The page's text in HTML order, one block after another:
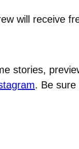
will receive
stories,
. Be